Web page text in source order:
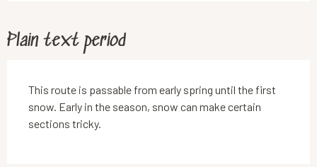
Plain text period
This route is passable from early spring until the first
snow. Early in the season, snow can make certain
sections tricky.